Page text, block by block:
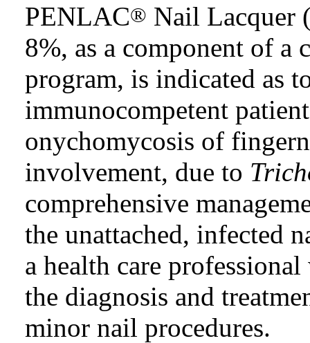
PENLAC® Nail Lacquer
8%, as a component of a
program, is indicated as
immunocompetent
onychomycosis of
involvement, due to
comprehensive
the unattached, infected
a health care
the diagnosis and
minor nail procedures.